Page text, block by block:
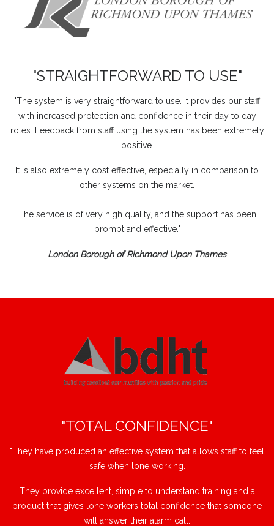
"STRAIGHTFORWARD TO USE"
"The system is very straightforward to use. It provides our staff
with increased protection and confidence in their day to day
roles. Feedback from staff using the system has been extremely
positive.
It is also extremely cost effective, especially in comparison to
other systems on the market.
The service is of very high quality, and the support has been
prompt and effective."
London Borough of Richmond Upon Thames
"TOTAL CONFIDENCE"
"They have produced an effective system that allows staff to feel
safe when lone working.
They provide excellent, simple to understand training and a
product that gives lone workers total confidence that someone
will answer their alarm call.